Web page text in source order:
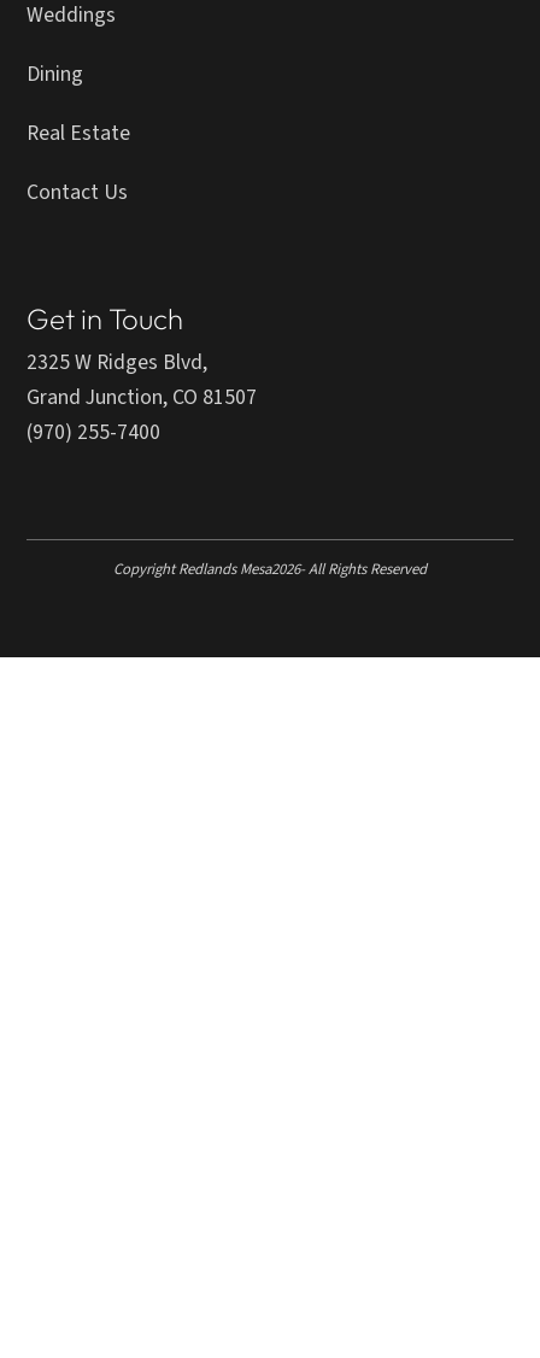
Weddings
Dining
Real Estate
Contact Us
Get in Touch
2325 W Ridges Blvd,
Grand Junction, CO 81507
(970) 255-7400
Copyright Redlands Mesa2026- All Rights Reserved